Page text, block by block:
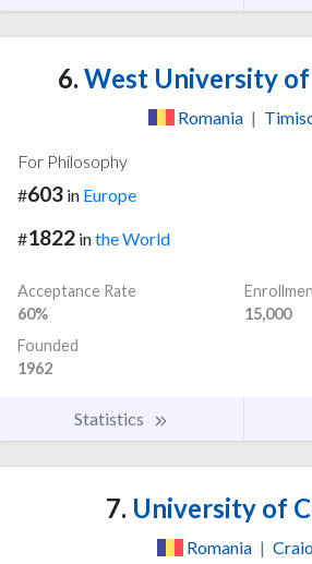
6. West University
Romania |
For Philosophy
#603 in Europe
#1822 inthe World
Acceptance Rate
60%
15,000
Founded
1962
Statistics
7. University of
Romania |